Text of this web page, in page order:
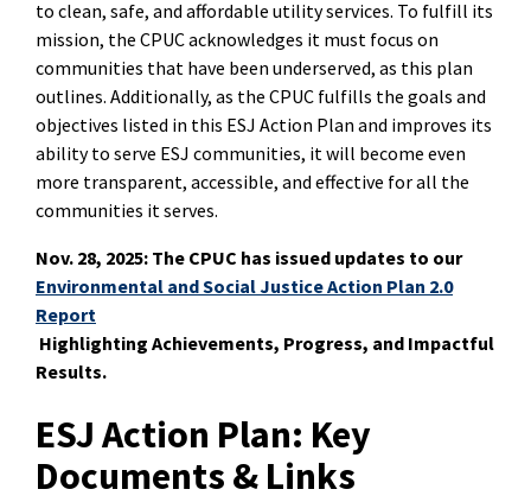
to clean, safe, and affordable utility services. To fulfill its
mission, the CPUC acknowledges it must focus on
communities that have been underserved, as this plan
outlines. Additionally, as the CPUC fulfills the goals and
objectives listed in this ESJ Action Plan and improves its
ability to serve ESJ communities, it will become even
more transparent, accessible, and effective for all the
communities it serves.
Nov. 28, 2025: The CPUC has issued updates to our
Environmental and Social Justice Action Plan 2.0
Report
Highlighting Achievements, Progress, and Impactful
Results.
ESJ Action Plan: Key
Documents & Links